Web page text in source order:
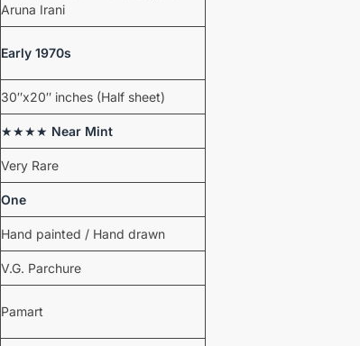
Aruna Irani
Early 1970s
30″x20″ inches (Half sheet)
★★★★ Near Mint
Very Rare
One
Hand painted / Hand drawn
V.G. Parchure
Pamart